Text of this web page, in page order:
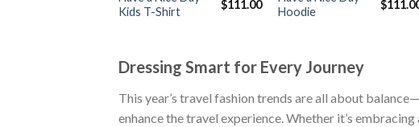
Kids T-Shirt
Original
price
$111.00Current
priceHoodie
price
$
Dressing Smart for Every Journey
This year’s travel fashion trends are all about
enhance the travel experience. Whether it’s